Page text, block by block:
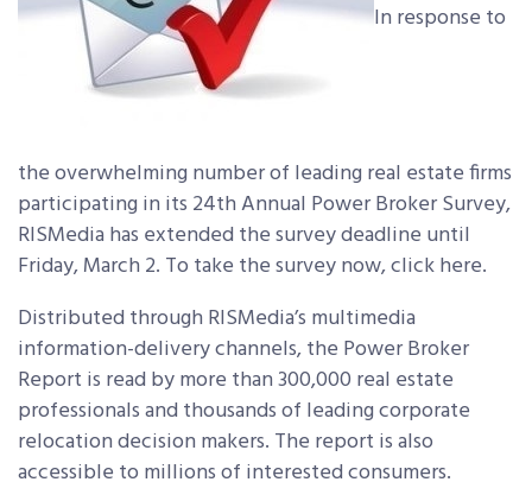
In response to
the overwhelming number of leading real estate firms
participating in its 24th Annual Power Broker Survey,
RISMedia has extended the survey deadline until
Friday, March 2. To take the survey now, click here.
Distributed through RISMedia’s multimedia
information-delivery channels, the Power Broker
Report is read by more than 300,000 real estate
professionals and thousands of leading corporate
relocation decision makers. The report is also
accessible to millions of interested consumers.